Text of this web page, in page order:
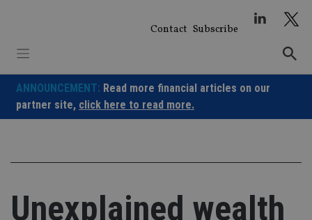
Contact Subscribe
ANNOUNCEMENT: Read more financial articles on our
partner site, click here to read more.
Unexplained wealth